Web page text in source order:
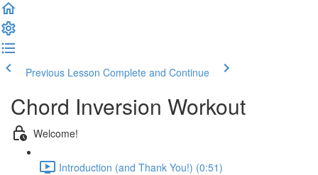
Previous Lesson Complete and Continue
Chord Inversion Workout
Welcome!
Introduction (and Thank You!) (0:51)